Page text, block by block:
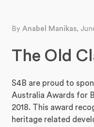
By Anabel Manikas,
The Old
S4B are proud to
Australia Awards for
2018. This award
heritage related